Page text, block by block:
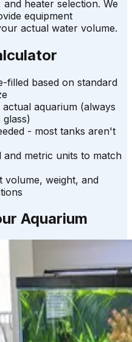
heater selection. We
equipment
actual water volume.
filled based on standard
aquarium (always
- most tanks aren't
and metric units to match
volume, weight, and
Aquarium